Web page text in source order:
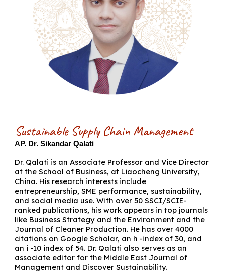
Sustainable Supply Chain Management
AP. Dr. Sikandar Qalati
Dr. Qalati is an Associate Professor and Vice Director
at the School of Business, at Liaocheng University,
China. His research interests include
entrepreneurship, SME performance, sustainability,
and social media use. With over 50 SSCI/SCIE-
ranked publications, his work appears in top journals
like Business Strategy and the Environment and the
Journal of Cleaner Production. He has over 4000
citations on Google Scholar, an h -index of 30, and
an i -10 index of 54. Dr. Qalati also serves as an
associate editor for the Middle East Journal of
Management and Discover Sustainability.